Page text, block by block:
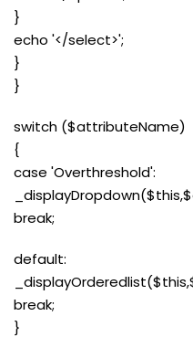
}
echo '</select>';
}
}
switch ($attributeName)
{
case 'Overthreshold':
break;
default:
break;
}